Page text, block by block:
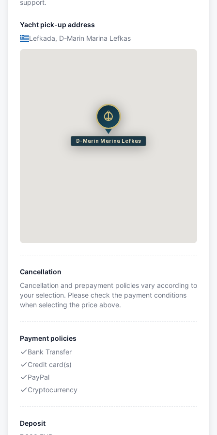
support.
Yacht pick-up address
Lefkada, D-Marin Marina Lefkas
D-Marin Marina Lefkas
Cancellation
Cancellation and prepayment policies vary according to
your selection. Please check the payment conditions
when selecting the price above.
Payment policies
Bank Transfer
Credit card(s)
PayPal
Cryptocurrency
Deposit